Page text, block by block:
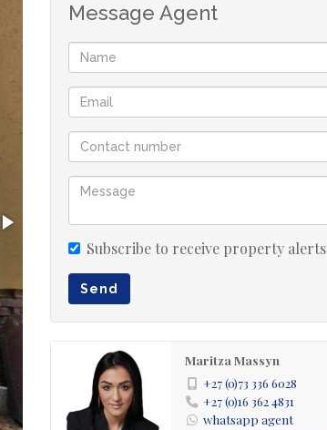
Message Agent
Subscribe to receive property alerts
Send
Maritza Massyn
+27 (0)73 336 6028
+27 (0)16 362 4831
whatsapp agent